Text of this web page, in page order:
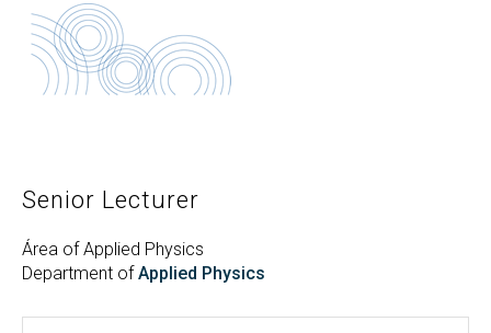
GL ES Search
Search
for:
SEARCH
Twitter
Senior Lecturer
Área of Applied Physics
Department ofApplied Physics